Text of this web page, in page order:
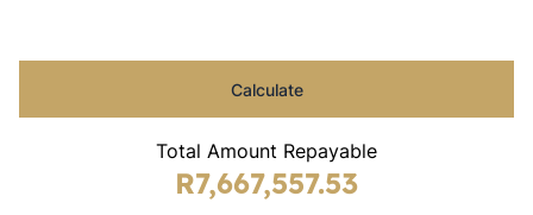
Calculate
Total Amount Repayable
R7,667,557.53